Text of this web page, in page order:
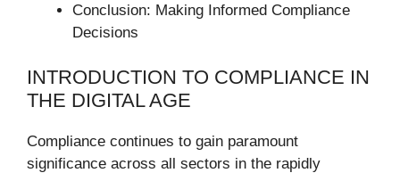
Conclusion: Making Informed Compliance
Decisions
INTRODUCTION TO COMPLIANCE IN
THE DIGITAL AGE
Compliance continues to gain paramount
significance across all sectors in the rapidly